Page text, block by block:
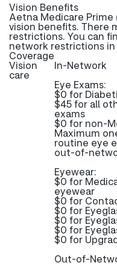
Vision Benefits
Aetna Medicare
vision benefits. There
restrictions. You can
network restrictions in
Coverage
Vision
care
In-Network
Eye Exams:
$0 for
$45 for all
exams
$0 for non-
Maximum
routine eye
out-of-
Eyewear:
$0 for
eyewear
$0 for
$0 for
$0 for
$0 for
$0 for
Out-of-